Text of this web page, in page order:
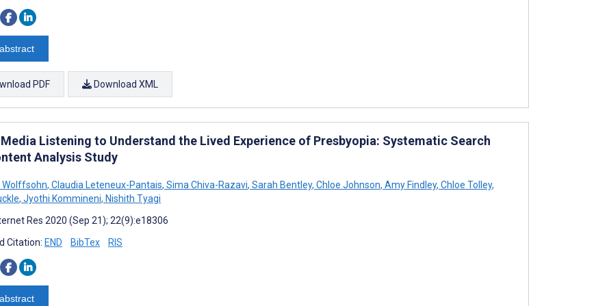
PDF Download XML
Listening to Understand the Lived Experience of Presbyopia: Systematic Search
Analysis Study
Wolffsohn, Claudia Leteneux-Pantais, Sima Chiva-Razavi, Sarah Bentley, Chloe Johnson, Amy Findley, Chloe Tolley,
, Jyothi Kommineni, Nishith Tyagi
Res 2020 (Sep 21); 22(9):e18306
Citation: END BibTex RIS